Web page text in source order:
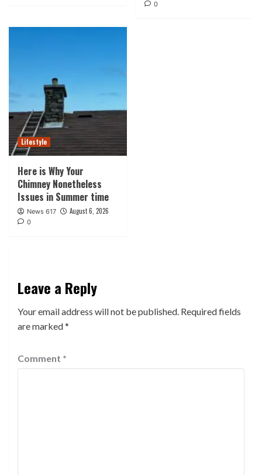
0
Lifestyle
Here is Why Your
Chimney Nonetheless
Issues in Summer time
News 617 August 6, 2026
0
Leave a Reply
Your email address will not be published. Required fields
are marked*
Comment *